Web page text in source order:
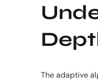
The adaptive